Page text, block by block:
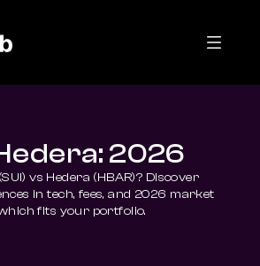
2026
vs Hedera (HBAR)? Discover
in tech, fees, and 2026 market
fits your portfolio.